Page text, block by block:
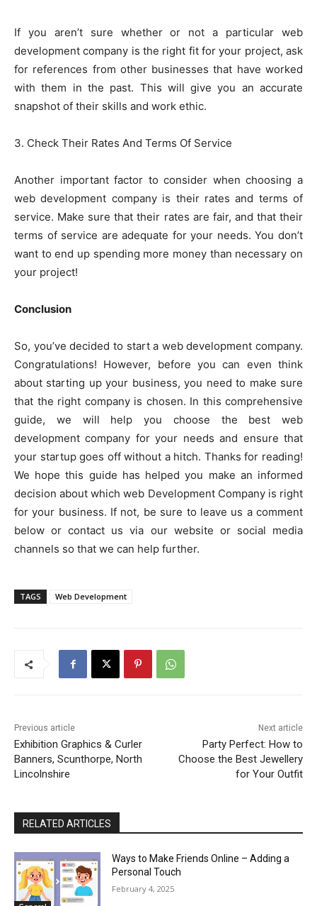
If you aren’t sure whether or not a particular web
development company is the right fit for your project, ask
for references from other businesses that have worked
with them in the past. This will give you an accurate
snapshot of their skills and work ethic.
3. Check Their Rates And Terms Of Service
Another important factor to consider when choosing a
web development company is their rates and terms of
service. Make sure that their rates are fair, and that their
terms of service are adequate for your needs. You don’t
want to end up spending more money than necessary on
your project!
Conclusion
So, you’ve decided to start a web development company.
Congratulations! However, before you can even think
about starting up your business, you need to make sure
that the right company is chosen. In this comprehensive
guide, we will help you choose the best web
development company for your needs and ensure that
your startup goes off without a hitch. Thanks for reading!
We hope this guide has helped you make an informed
decision about which web Development Company is right
for your business. If not, be sure to leave us a comment
below or contact us via our website or social media
channels so that we can help further.
TAGS Web Development
Previous article
Exhibition Graphics & Curler
Banners, Scunthorpe, North
Lincolnshire
Next article
Party Perfect: How to
Choose the Best Jewellery
for Your Outfit
RELATED ARTICLES
Ways to Make Friends Online – Adding a
Personal Touch
February 4, 2025